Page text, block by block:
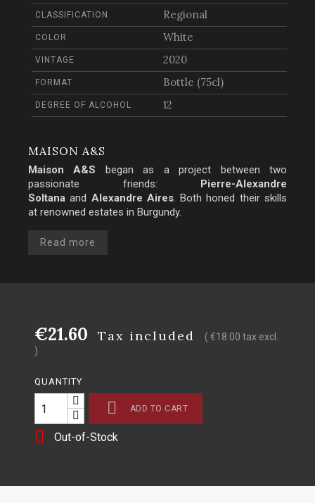
CLASSIFICATION Regional
COLOR White
VINTAGE 2020
FORMAT Bottle (75cl)
DEGREE OF ALCOHOL 12
MAISON A&S
Maison A&S began as a project between two
passionate friends: Pierre-Alexandre
Soltana and Alexandre Aires. Both honed their skills
at renowned estates in Burgundy.
Read more
€21.60 Tax included
( €18.00 tax excl.
)
QUANTITY
 ADD TO CART
 Out-of-Stock